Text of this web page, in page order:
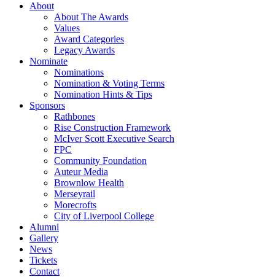
About
About The Awards
Values
Award Categories
Legacy Awards
Nominate
Nominations
Nomination & Voting Terms
Nomination Hints & Tips
Sponsors
Rathbones
Rise Construction Framework
McIver Scott Executive Search
FPC
Community Foundation
Auteur Media
Brownlow Health
Merseyrail
Morecrofts
City of Liverpool College
Alumni
Gallery
News
Tickets
Contact